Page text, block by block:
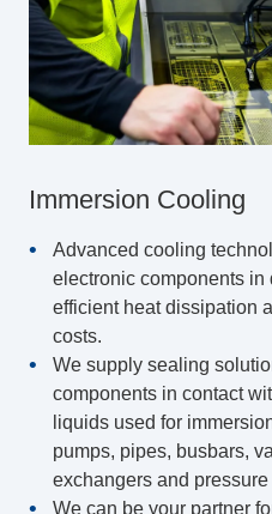
Immersion Cooling
Advanced cooling
electronic components
efficient heat dissipation
costs.
We supply sealing
components in contact
liquids used for
pumps, pipes, busbars,
exchangers and
We can be your partner